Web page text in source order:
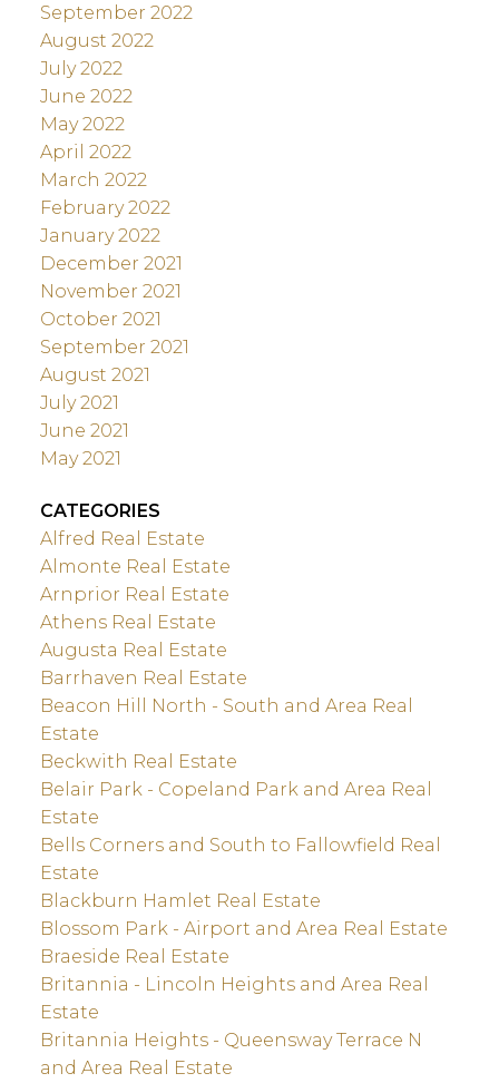
September 2022
August 2022
July 2022
June 2022
May 2022
April 2022
March 2022
February 2022
January 2022
December 2021
November 2021
October 2021
September 2021
August 2021
July 2021
June 2021
May 2021
CATEGORIES
Alfred Real Estate
Almonte Real Estate
Arnprior Real Estate
Athens Real Estate
Augusta Real Estate
Barrhaven Real Estate
Beacon Hill North - South and Area Real
Estate
Beckwith Real Estate
Belair Park - Copeland Park and Area Real
Estate
Bells Corners and South to Fallowfield Real
Estate
Blackburn Hamlet Real Estate
Blossom Park - Airport and Area Real Estate
Braeside Real Estate
Britannia - Lincoln Heights and Area Real
Estate
Britannia Heights - Queensway Terrace N
and Area Real Estate